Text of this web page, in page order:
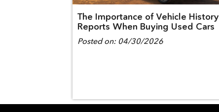
The Importance of Vehicle History
Reports When Buying Used Cars
Posted on: 04/30/2026